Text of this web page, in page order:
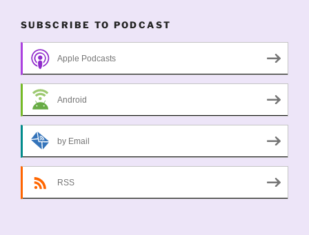
SUBSCRIBE TO PODCAST
Apple Podcasts
Android
by Email
RSS